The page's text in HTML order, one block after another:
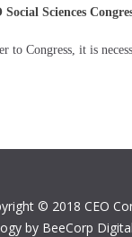
Sciences
to Congress, it is
© 2018 CEO
by BeeCorp